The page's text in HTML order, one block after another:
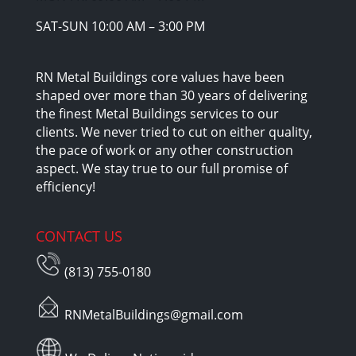
SAT-SUN 10:00 AM – 3:00 PM
RN Metal Buildings core values have been
shaped over more than 30 years of delivering
the finest Metal Buildings services to our
clients. We never tried to cut on either quality,
the pace of work or any other construction
aspect. We stay true to our full promise of
efficiency!
CONTACT US
(813) 755-0180
RNMetalBuildings@gmail.com